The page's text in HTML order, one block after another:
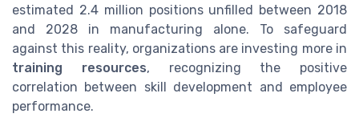
estimated 2.4 million positions unfilled between 2018
and 2028 in manufacturing alone. To safeguard
against this reality, organizations are investing more in
training resources, recognizing the positive
correlation between skill development and employee
performance.